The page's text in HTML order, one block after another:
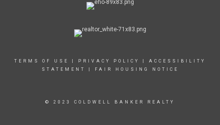
TERMS OF USE PRIVACY POLICY
ACCESSIBILITY
STATEMENT
FAIR HOUSING NOTICE
© 2023 COLDWELL BANKER REALTY